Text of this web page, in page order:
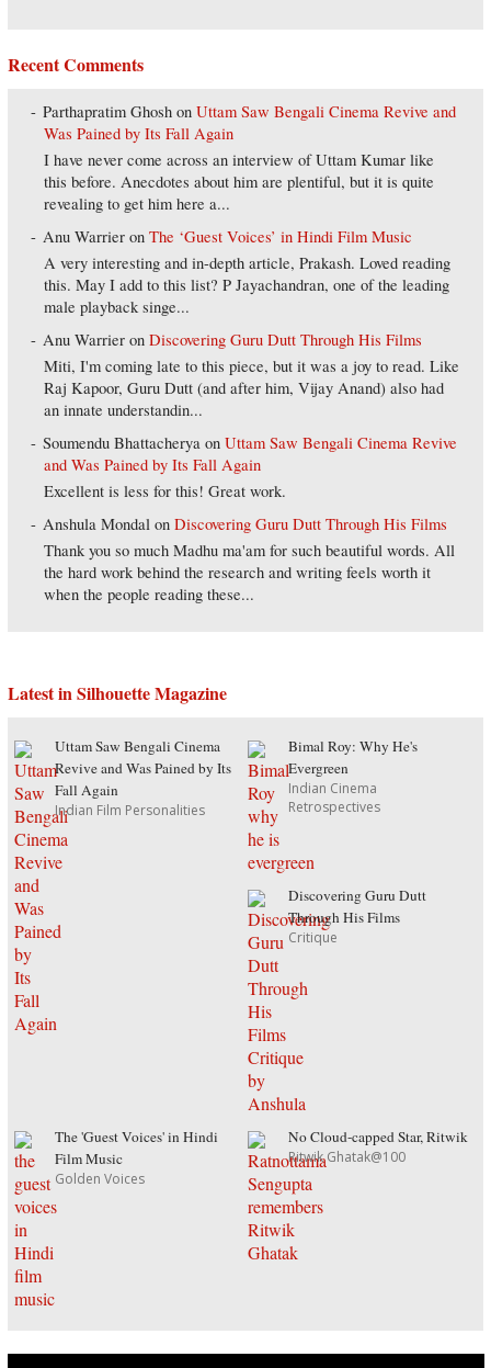
Recent Comments
Parthapratim Ghosh onUttam Saw Bengali Cinema Revive and
Was Pained by Its Fall Again
I have never come across an interview of Uttam Kumar like
this before. Anecdotes about him are plentiful, but it is quite
revealing to get him here a...
Anu Warrier onThe ‘Guest Voices’ in Hindi Film Music
A very interesting and in-depth article, Prakash. Loved reading
this. May I add to this list? P Jayachandran, one of the leading
male playback singe...
Anu Warrier onDiscovering Guru Dutt Through His Films
Miti, I'm coming late to this piece, but it was a joy to read. Like
Raj Kapoor, Guru Dutt (and after him, Vijay Anand) also had
an innate understandin...
Soumendu Bhattacherya onUttam Saw Bengali Cinema Revive
and Was Pained by Its Fall Again
Excellent is less for this! Great work.
Anshula Mondal onDiscovering Guru Dutt Through His Films
Thank you so much Madhu ma'am for such beautiful words. All
the hard work behind the research and writing feels worth it
when the people reading these...
Latest in Silhouette Magazine
Uttam Saw Bengali Cinema
Revive and Was Pained by Its
Fall Again
Indian Film Personalities
Bimal Roy: Why He's
Evergreen
Indian Cinema
Retrospectives
Discovering Guru Dutt
Through His Films
Critique
The 'Guest Voices' in Hindi
Film Music
Golden Voices
No Cloud-capped Star, Ritwik
Ritwik Ghatak@100